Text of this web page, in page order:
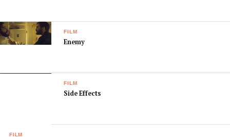
FILM
Enemy
FILM
Side Effects
FILM